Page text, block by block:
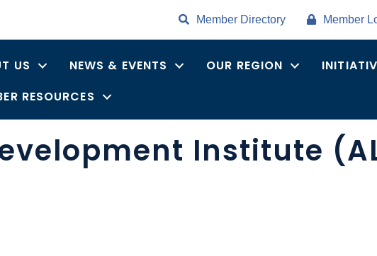
Member Directory Member
US NEWS & EVENTS OUR REGION
RESOURCES
Institute